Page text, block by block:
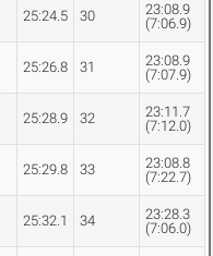
25:24.5 30
23:08.9
(7:06.9)
25:26.8 31
23:08.9
(7:07.9)
25:28.9 32
23:11.7
(7:12.0)
25:29.8 33
23:08.8
(7:22.7)
25:32.1 34
23:28.3
(7:06.0)